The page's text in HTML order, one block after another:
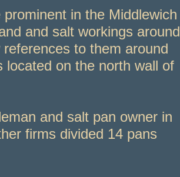
prominent in the Middlewich
and salt workings around
to them around
located on the north wall of
and salt pan owner in
firms divided 14 pans